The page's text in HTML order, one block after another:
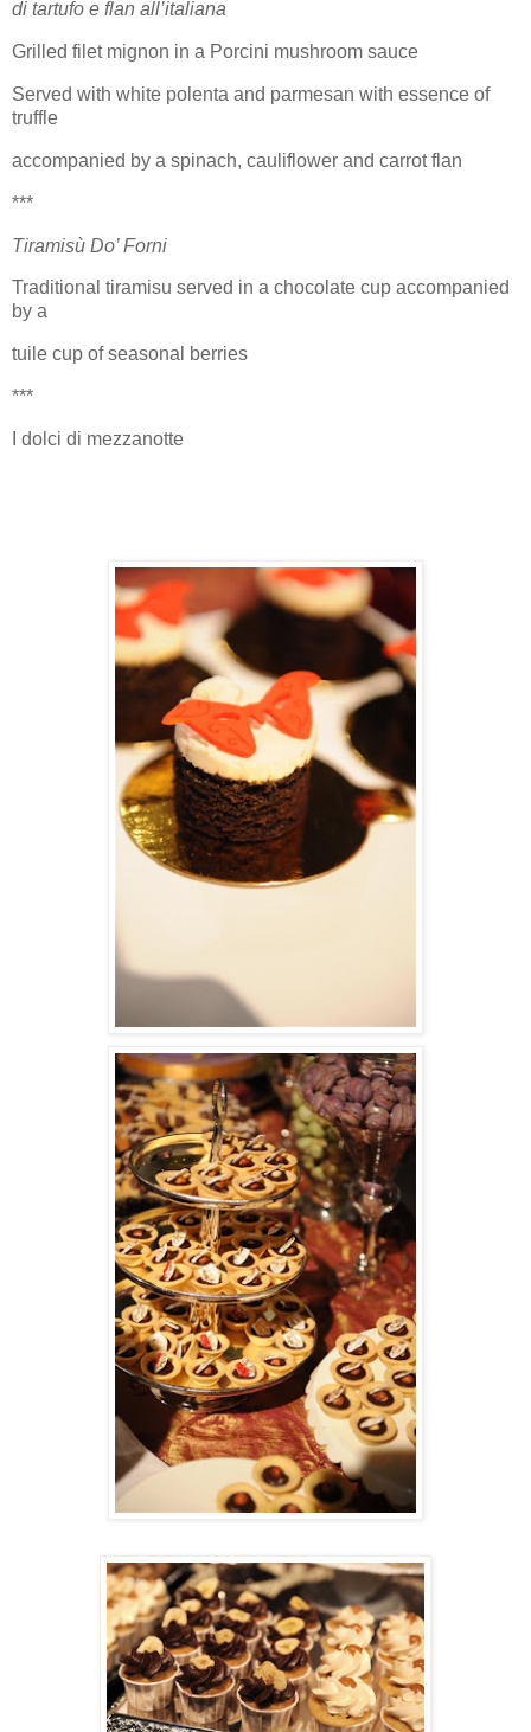
di tartufo e flan all’italiana
Grilled filet mignon in a Porcini mushroom sauce
Served with white polenta and parmesan with essence of
truffle
accompanied by a spinach, cauliflower and carrot flan
***
Tiramisù Do’ Forni
Traditional tiramisu served in a chocolate cup accompanied
by a
tuile cup of seasonal berries
***
I dolci di mezzanotte